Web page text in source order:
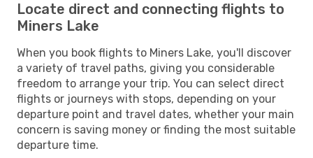
Locate direct and connecting flights to
Miners Lake
When you book flights to Miners Lake, you'll discover
a variety of travel paths, giving you considerable
freedom to arrange your trip. You can select direct
flights or journeys with stops, depending on your
departure point and travel dates, whether your main
concern is saving money or finding the most suitable
departure time.